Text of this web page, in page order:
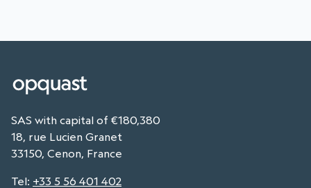
SAS with capital of €180,380
18, rue Lucien Granet
33150, Cenon, France
Tel: +33 5 56 401 402